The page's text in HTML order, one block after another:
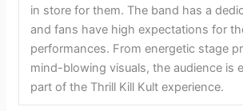
in store for them. The band has a
and fans have high expectations for
performances. From energetic stage
mind-blowing visuals, the audience is
part of the Thrill Kill Kult experience.